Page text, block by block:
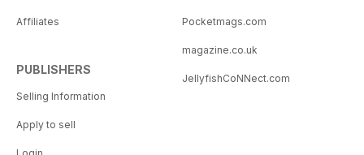
Affiliates
PUBLISHERS
Selling Information
Apply to sell
Pocketmags.com
magazine.co.uk
JellyfishCoNNect.com